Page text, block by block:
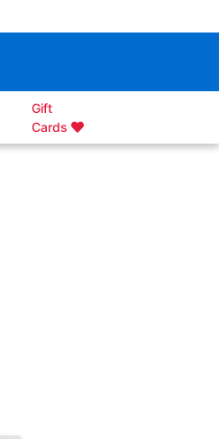
Gift
Cards